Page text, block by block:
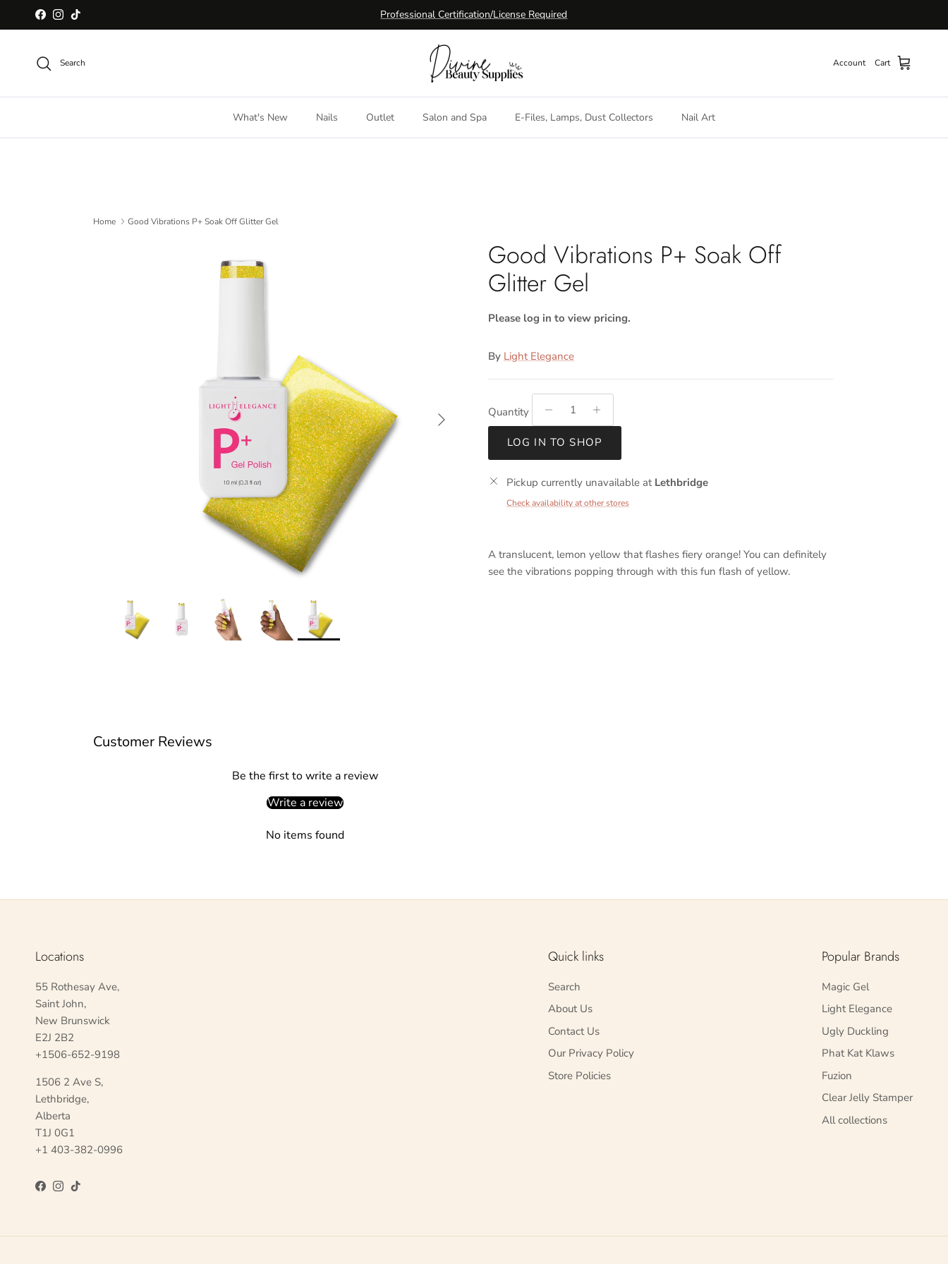
Skip to content
Facebook
Instagram
TikTok Professional Certification/License Required
Search Account Cart
What's New Nails Outlet Salon and Spa E-Files, Lamps, Dust Collectors Nail Art
Home Good Vibrations P+ Soak Off Glitter Gel
Next
Good Vibrations P+ Soak Off
Glitter Gel
Please log in to view pricing.
By Light Elegance
Quantity
LOG IN TO SHOP
Pickup currently unavailable at Lethbridge
Check availability at other stores
A translucent, lemon yellow that flashes fiery orange! You can definitely
see the vibrations popping through with this fun flash of yellow.
Customer Reviews
Be the first to write a review
Write a review
No items found
Locations
55 Rothesay Ave,
Saint John,
New Brunswick
E2J 2B2
+1506-652-9198
1506 2 Ave S,
Lethbridge,
Alberta
T1J 0G1
+1 403-382-0996
Facebook
Instagram
TikTok
Quick links
Search
About Us
Contact Us
Our Privacy Policy
Store Policies
Popular Brands
Magic Gel
Light Elegance
Ugly Duckling
Phat Kat Klaws
Fuzion
Clear Jelly Stamper
All collections